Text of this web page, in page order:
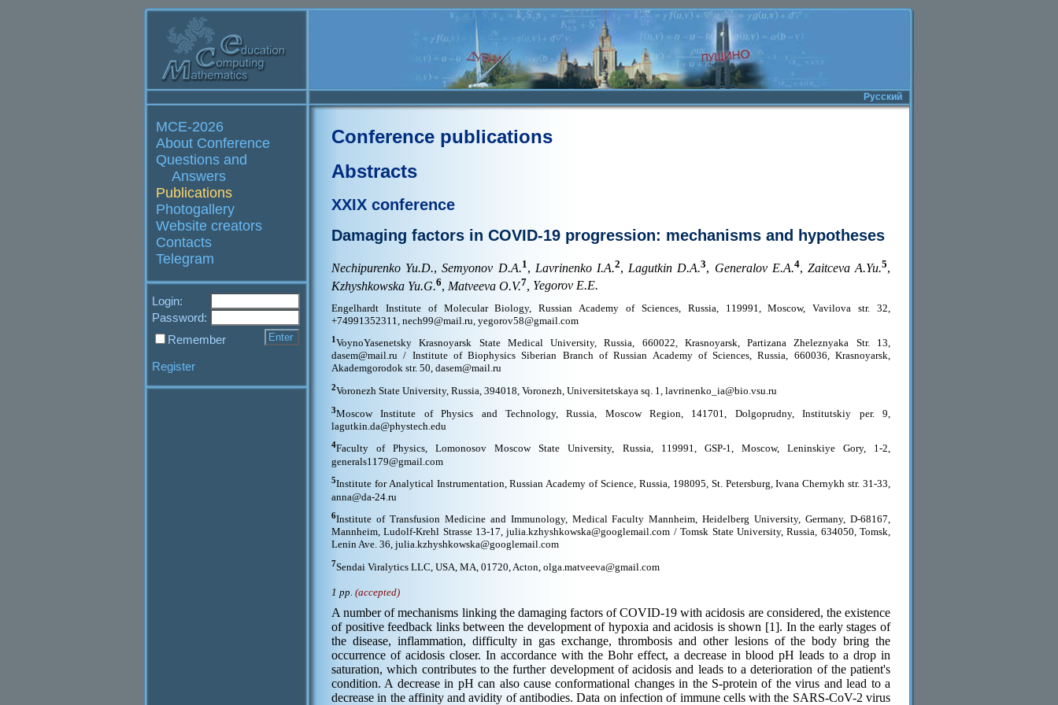
Русский
MCE-2026
About Conference
Questions and
Answers
Publications
Photogallery
Website creators
Contacts
Telegram
Login:
Password:
Remember
Register
Conference publications
Abstracts
XXIX conference
Damaging factors in COVID-19 progression: mechanisms and hypotheses
Nechipurenko Yu.D., Semyonov D.A.1 , Lavrinenko I.A.2, Lagutkin D.A.3, Generalov E.A.4, Zaitceva A.Yu.5,
Kzhyshkowska Yu.G.6, Matveeva O.V.7, Yegorov E.E.
Engelhardt Institute of Molecular Biology, Russian Academy of Sciences, Russia, 119991, Moscow, Vavilova str. 32,
+74991352311, nech99@mail.ru, yegorov58@gmail.com
1VoynoYasenetsky Krasnoyarsk State Medical University, Russia, 660022, Krasnoyarsk, Partizana Zheleznyaka Str. 13,
dasem@mail.ru / Institute of Biophysics Siberian Branch of Russian Academy of Sciences, Russia, 660036, Krasnoyarsk,
Akademgorodok str. 50, dasem@mail.ru
2Voronezh State University, Russia, 394018, Voronezh, Universitetskaya sq. 1, lavrinenko_ia@bio.vsu.ru
3Moscow Institute of Physics and Technology, Russia, Moscow Region, 141701, Dolgoprudny, Institutskiy per. 9,
lagutkin.da@phystech.edu
4Faculty of Physics, Lomonosov Moscow State University, Russia, 119991, GSP-1, Moscow, Leninskiye Gory, 1-2,
generals1179@gmail.com
5Institute for Analytical Instrumentation, Russian Academy of Science, Russia, 198095, St. Petersburg, Ivana Chernykh str. 31-33,
anna@da-24.ru
6Institute of Transfusion Medicine and Immunology, Medical Faculty Mannheim, Heidelberg University, Germany, D-68167,
Mannheim, Ludolf-Krehl Strasse 13-17, julia.kzhyshkowska@googlemail.com / Tomsk State University, Russia, 634050, Tomsk,
Lenin Ave. 36, julia.kzhyshkowska@googlemail.com
7Sendai Viralytics LLC, USA, MA, 01720, Acton, olga.matveeva@gmail.com
1 pp. (accepted)
A number of mechanisms linking the damaging factors of COVID-19 with acidosis are considered, the existence
of positive feedback links between the development of hypoxia and acidosis is shown [1]. In the early stages of
the disease, inflammation, difficulty in gas exchange, thrombosis and other lesions of the body bring the
occurrence of acidosis closer. In accordance with the Bohr effect, a decrease in blood pH leads to a drop in
saturation, which contributes to the further development of acidosis and leads to a deterioration of the patient's
condition. A decrease in pH can also cause conformational changes in the S-protein of the virus and lead to a
decrease in the affinity and avidity of antibodies. Data on infection of immune cells with the SARS-CoV-2 virus